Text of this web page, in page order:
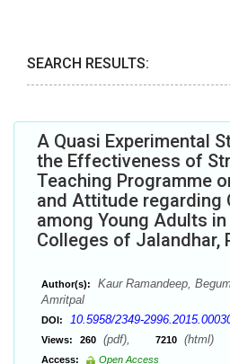
SEARCH RESULTS:
A Quasi Experimental
the Effectiveness of
Teaching Programme
and Attitude regarding
among Young Adults
Colleges of Jalandhar,
Author(s):
Kaur Ramandeep,
Amritpal
DOI: 10.5958/2349-
Views: 260 (pdf), 7210 (html)
Access:
Open Access